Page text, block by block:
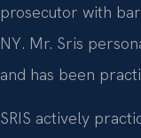
prosecutor with bar
NY. Mr. Sris
and has been
SRIS actively